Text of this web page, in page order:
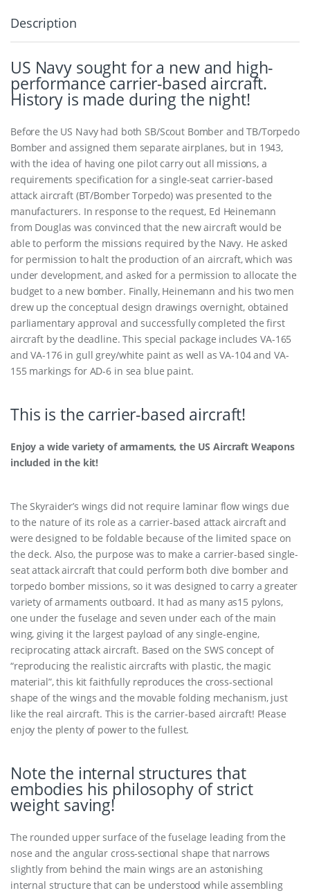
Description
US Navy sought for a new and high-
performance carrier-based aircraft.
History is made during the night!
Before the US Navy had both SB/Scout Bomber and TB/Torpedo
Bomber and assigned them separate airplanes, but in 1943,
with the idea of having one pilot carry out all missions, a
requirements specification for a single-seat carrier-based
attack aircraft (BT/Bomber Torpedo) was presented to the
manufacturers. In response to the request, Ed Heinemann
from Douglas was convinced that the new aircraft would be
able to perform the missions required by the Navy. He asked
for permission to halt the production of an aircraft, which was
under development, and asked for a permission to allocate the
budget to a new bomber. Finally, Heinemann and his two men
drew up the conceptual design drawings overnight, obtained
parliamentary approval and successfully completed the first
aircraft by the deadline. This special package includes VA-165
and VA-176 in gull grey/white paint as well as VA-104 and VA-
155 markings for AD-6 in sea blue paint.
This is the carrier-based aircraft!
Enjoy a wide variety of armaments, the US Aircraft Weapons
included in the kit!
The Skyraider’s wings did not require laminar flow wings due
to the nature of its role as a carrier-based attack aircraft and
were designed to be foldable because of the limited space on
the deck. Also, the purpose was to make a carrier-based single-
seat attack aircraft that could perform both dive bomber and
torpedo bomber missions, so it was designed to carry a greater
variety of armaments outboard. It had as many as15 pylons,
one under the fuselage and seven under each of the main
wing, giving it the largest payload of any single-engine,
reciprocating attack aircraft. Based on the SWS concept of
“reproducing the realistic aircrafts with plastic, the magic
material”, this kit faithfully reproduces the cross-sectional
shape of the wings and the movable folding mechanism, just
like the real aircraft. This is the carrier-based aircraft! Please
enjoy the plenty of power to the fullest.
Note the internal structures that
embodies his philosophy of strict
weight saving!
The rounded upper surface of the fuselage leading from the
nose and the angular cross-sectional shape that narrows
slightly from behind the main wings are an astonishing
internal structure that can be understood while assembling